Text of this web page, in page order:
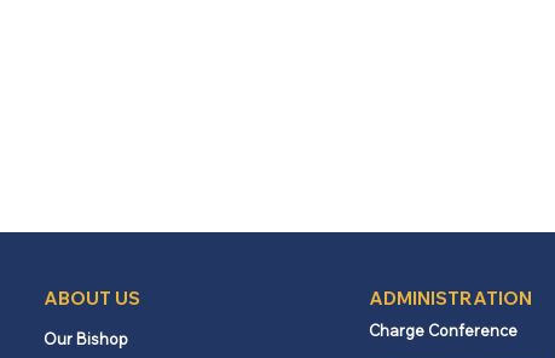
ABOUT US
Our Bishop
ADMINISTRATION
Charge Conference